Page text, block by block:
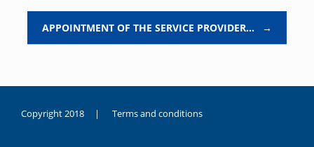
APPOINTMENT OF THE SERVICE PROVIDER… →
Copyright 2018 | Terms and conditions